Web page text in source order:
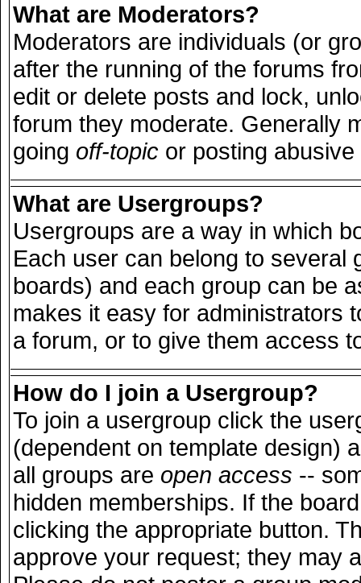
What are Moderators?
Moderators are individuals (or
after the running of the forums
edit or delete posts and lock,
forum they moderate. Generally
going off-topic or posting
What are Usergroups?
Usergroups are a way in which
Each user can belong to several
boards) and each group can be
makes it easy for administrators
a forum, or to give them access
How do I join a Usergroup?
To join a usergroup click the
(dependent on template design)
all groups are open access --
hidden memberships. If the
clicking the appropriate button.
approve your request; they may